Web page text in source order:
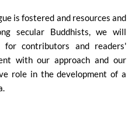
is fostered and resources and
secular Buddhists, we will
contributors and readers'
with our approach and our
role in the development of a